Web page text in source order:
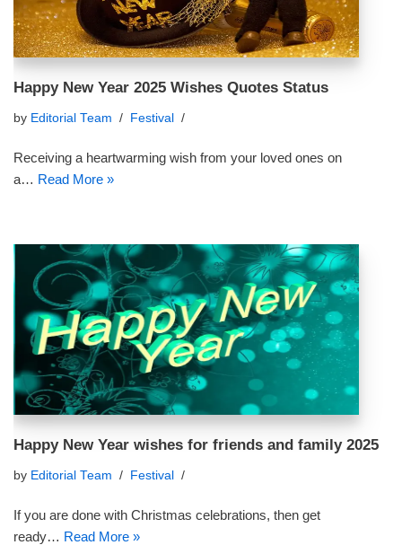
Happy New Year 2025 Wishes Quotes Status
by Editorial Team Festival
Receiving a heartwarming wish from your loved ones on
a… Read More »
Happy New Year wishes for friends and family 2025
by Editorial Team Festival
If you are done with Christmas celebrations, then get
ready… Read More »